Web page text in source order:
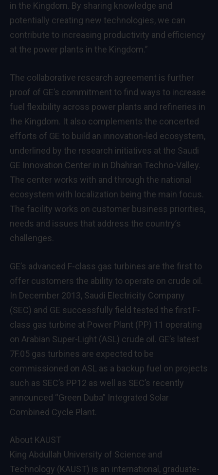
in the Kingdom. By sharing knowledge and
potentially creating new technologies, we can
contribute to increasing productivity and efficiency
at the power plants in the Kingdom.”
The collaborative research agreement is further
proof of GE’s commitment to find ways to increase
fuel flexibility across power plants and refineries in
the Kingdom. It also complements the concerted
efforts of GE to build an innovation-led ecosystem,
underlined by the research initiatives at the Saudi
GE Innovation Center in in Dhahran Techno-Valley.
The center works with and through the national
ecosystem with localization being the main focus.
The facility works on customer business priorities,
needs and issues that address the country’s
challenges.
GE’s advanced F-class gas turbines are the first to
offer customers the ability to operate on crude oil.
In December 2013, Saudi Electricity Company
(SEC) and GE successfully field tested the first F-
class gas turbine at Power Plant (PP) 11 operating
on Arabian Super-Light (ASL) crude oil. GE’s latest
7F.05 gas turbines are expected to be
commissioned on ASL as a backup fuel on projects
such as SEC’s PP12 as well as SEC’s recently
announced “Green Duba” Integrated Solar
Combined Cycle Plant.
About KAUST
King Abdullah University of Science and
Technology (KAUST) is an international, graduate-